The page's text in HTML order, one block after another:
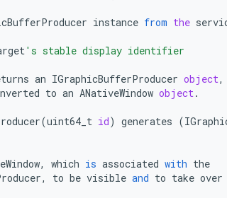
instance from the
's stable display identifier
an IGraphicBufferProducer object,
to an ANativeWindow object.
(uint64_t id) generates (
, which is associated with the
, to be visible and to take over